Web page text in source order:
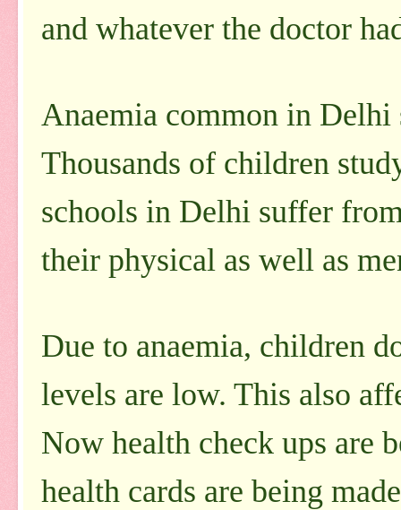
and whatever the doctor
Anaemia common in
Thousands of children
schools in Delhi suffer
their physical as well as
Due to anaemia, children
levels are low. This also
Now health check ups are
health cards are being